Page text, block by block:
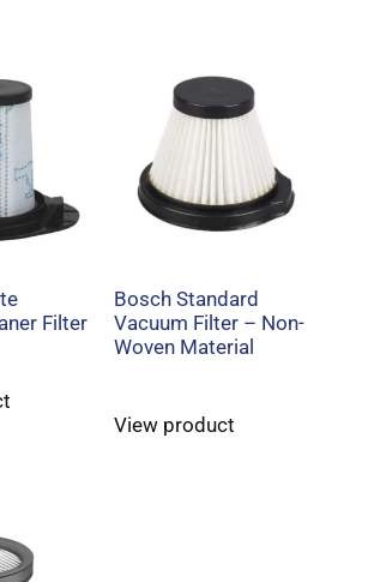
Filter
Bosch Standard
Vacuum Filter – Non-
Woven Material
View product